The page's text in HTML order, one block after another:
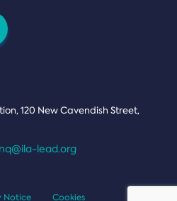
120 New Cavendish Street,
lead.org
Notice Cookies